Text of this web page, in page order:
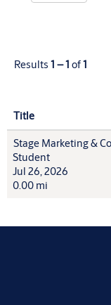
Results 1 – 1 of1
Title
Stage Marketing &
Student
Jul 26, 2026
0.00 mi